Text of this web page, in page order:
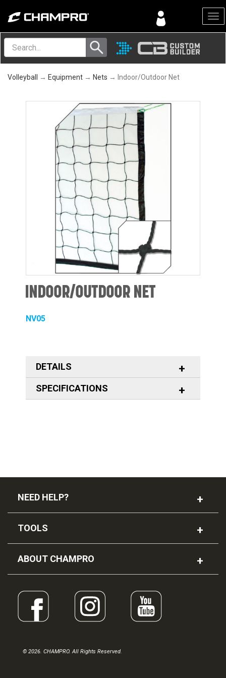
Menu
Volleyball → Equipment → Nets → Indoor/Outdoor Net
INDOOR/OUTDOOR NET
NV05
DETAILS
SPECIFICATIONS
NEED HELP?
TOOLS
ABOUT CHAMPRO
© 2026. CHAMPRO. All Rights Reserved.